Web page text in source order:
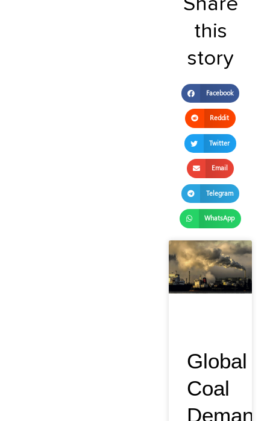
this
story
Facebook
Reddit
Twitter
Email
Telegram
WhatsApp
Global
Coal
Demand